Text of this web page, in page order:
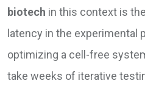
biotech in this context is
latency in the experimental
optimizing a cell-free
take weeks of iterative